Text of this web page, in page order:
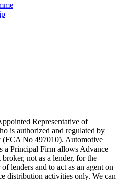
Representative of
is authorized and regulated by
No 497010). Automotive
a Principal Firm allows Advance
not as a lender, for the
lenders and to act as an agent on
distribution activities only. We can